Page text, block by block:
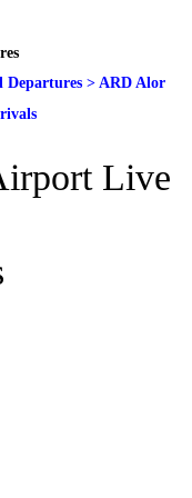
Departures> ARD Alor
Live